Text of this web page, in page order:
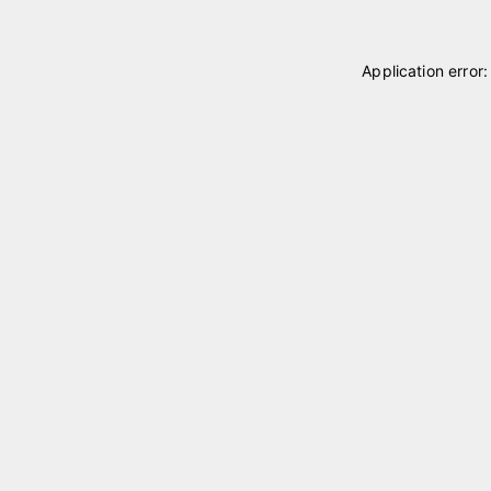
Application